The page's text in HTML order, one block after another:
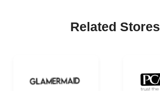
Related Stores